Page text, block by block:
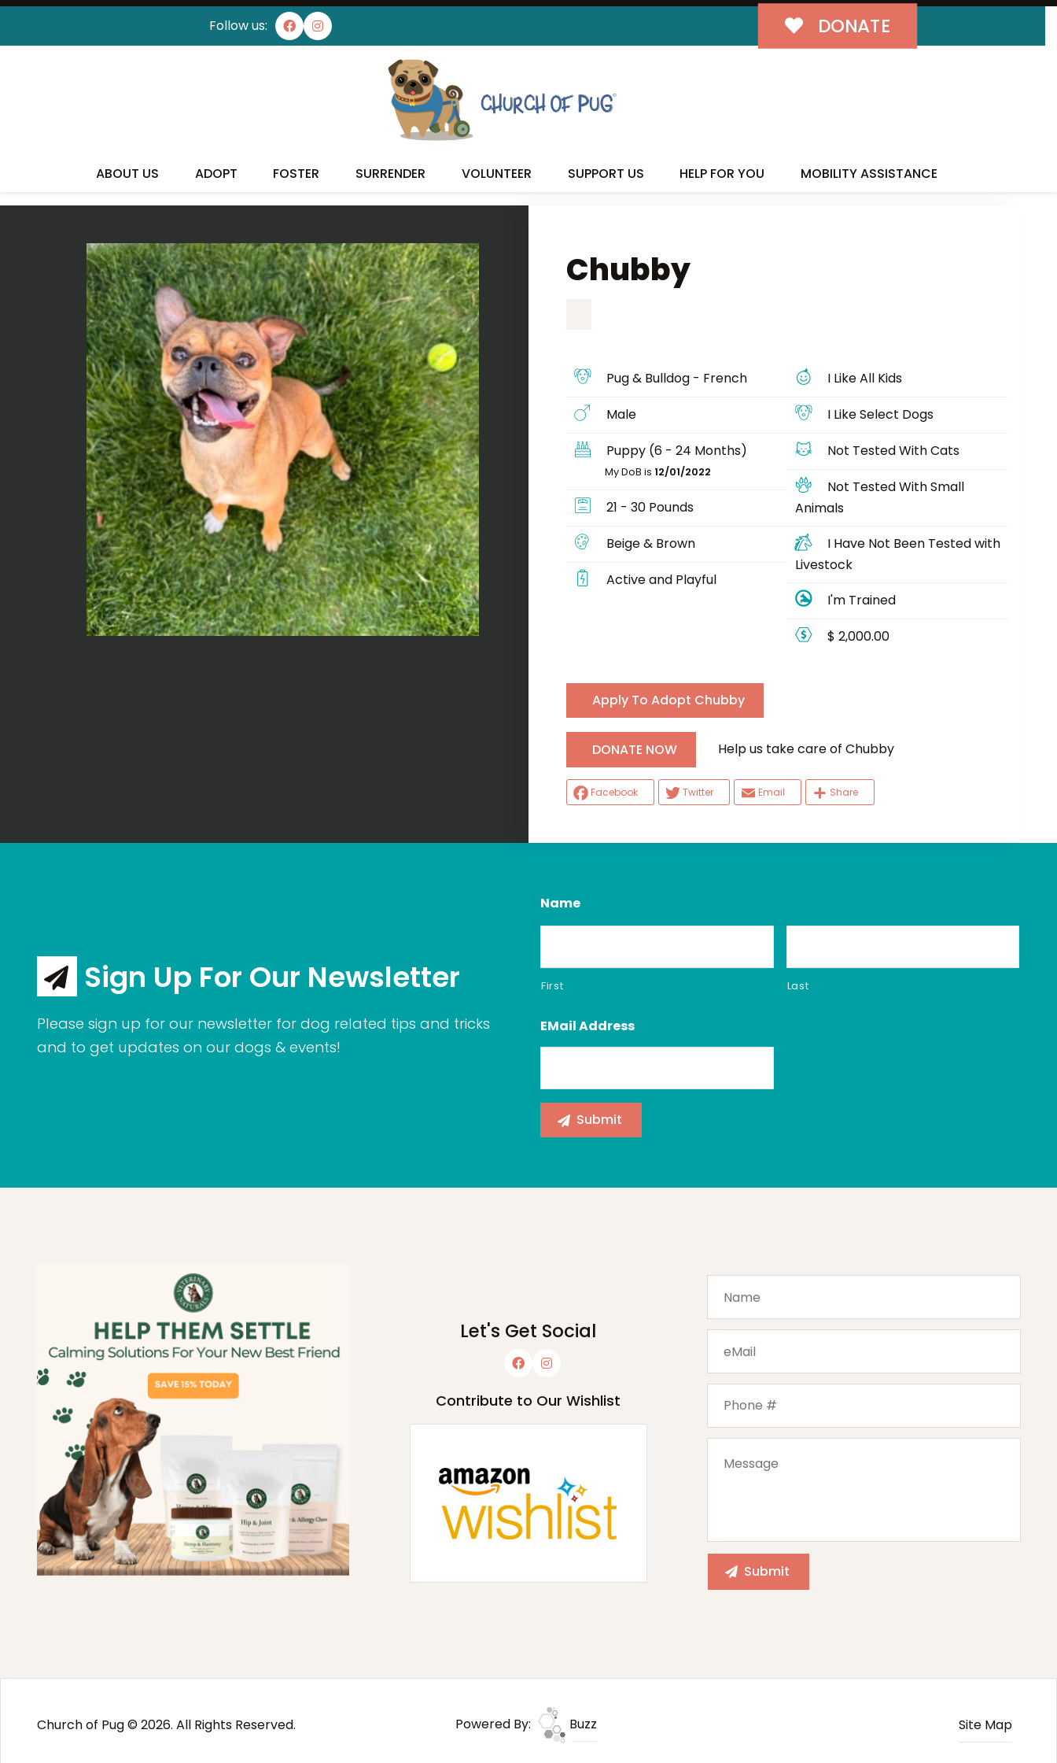
Follow us: DONATE
ABOUT US ADOPT FOSTER SURRENDER VOLUNTEER SUPPORT US HELP FOR YOU MOBILITY ASSISTANCE
CHUBBY
Chubby
Pug & Bulldog - French
Male
Puppy (6 - 24 Months)
My DoB is 12/01/2022
21 - 30 Pounds
Beige & Brown
Active and Playful
I Like All Kids
I Like Select Dogs
Not Tested With Cats
Not Tested With Small
Animals
I Have Not Been Tested with
Livestock
I'm Trained
$ 2,000.00
Apply To Adopt Chubby
DONATE NOW Help us take care of Chubby
Facebook Twitter Email Share
Sign Up For Our Newsletter
Please sign up for our newsletter for dog related tips and tricks
and to get updates on our dogs & events!
Name
First Last
EMail Address
Let's Get Social
Contribute to Our Wishlist
Church of Pug © 2026. All Rights Reserved. Powered By: Buzz Site Map